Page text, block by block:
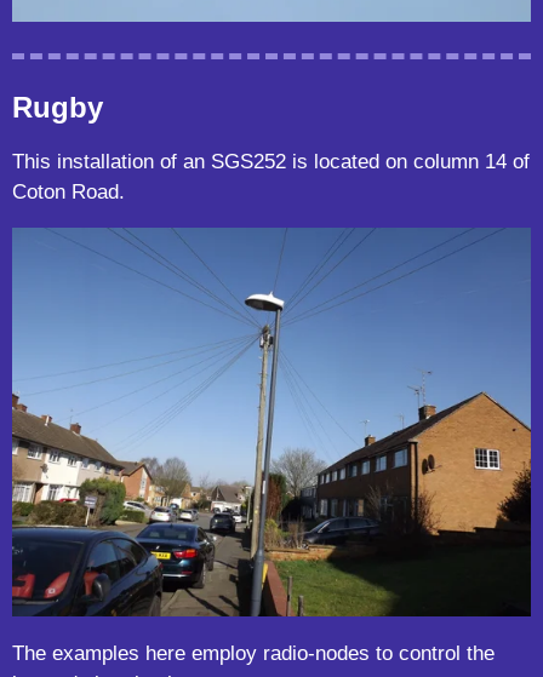
Rugby
This installation of an SGS252 is located on column 14 of
Coton Road.
The examples here employ radio-nodes to control the